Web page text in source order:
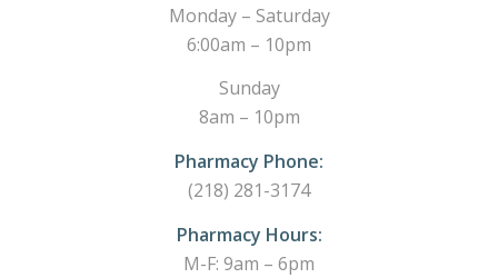
Monday – Saturday
6:00am – 10pm
Sunday
8am – 10pm
Pharmacy Phone:
(218) 281-3174
Pharmacy Hours:
M-F: 9am – 6pm